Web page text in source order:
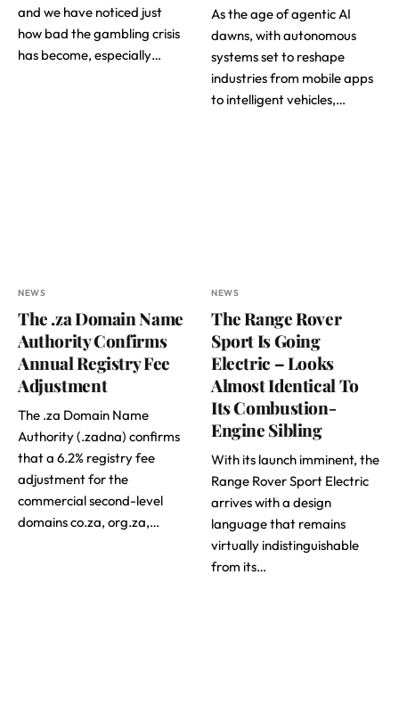
and we have noticed just
how bad the gambling crisis
has become, especially…
As the age of agentic AI
dawns, with autonomous
systems set to reshape
industries from mobile apps
to intelligent vehicles,…
NEWS
The .za Domain Name
Authority Confirms
Annual Registry Fee
Adjustment
The .za Domain Name
Authority (.zadna) confirms
that a 6.2% registry fee
adjustment for the
commercial second-level
domains co.za, org.za,…
NEWS
The Range Rover
Sport Is Going
Electric – Looks
Almost Identical To
Its Combustion-
Engine Sibling
With its launch imminent, the
Range Rover Sport Electric
arrives with a design
language that remains
virtually indistinguishable
from its…